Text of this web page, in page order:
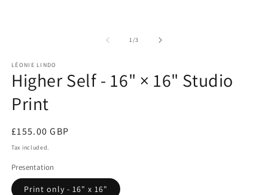
1/of
3
LÉONIE LINDO
Higher Self - 16" × 16" Studio
Print
Regular
price
£155.00 GBP
Tax included.
Presentation
Print only - 16" x 16"